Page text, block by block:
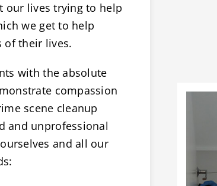
our lives trying to help
we get to help
of their lives.
with the absolute
compassion
scene cleanup
and unprofessional
and all our